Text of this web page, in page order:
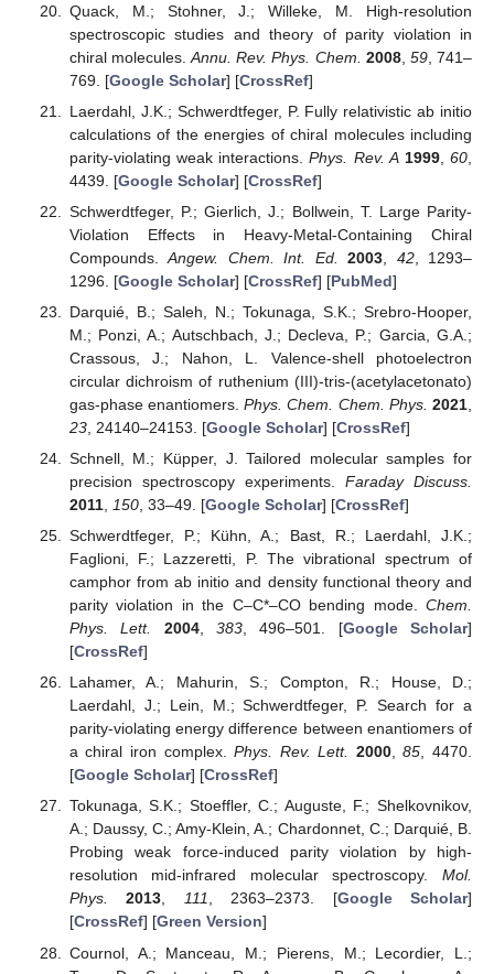
Quack, M.; Stohner, J.; Willeke, M. High-resolution
spectroscopic studies and theory of parity violation in
chiral molecules.Annu. Rev. Phys. Chem. 2008, 59, 741–
769. [Google Scholar] [CrossRef]
Laerdahl, J.K.; Schwerdtfeger, P. Fully relativistic ab initio
calculations of the energies of chiral molecules including
parity-violating weak interactions.Phys. Rev. A 1999,60
4439. [Google Scholar] [CrossRef]
Schwerdtfeger, P.; Gierlich, J.; Bollwein, T. Large Parity-
Violation Effects in Heavy-Metal-Containing Chiral
Compounds.Angew. Chem. Int. Ed. 2003 42, 1293–
1296. [Google Scholar] [CrossRef] [PubMed]
Darquié, B.; Saleh, N.; Tokunaga, S.K.; Srebro-Hooper,
M.; Ponzi, A.; Autschbach, J.; Decleva, P.; Garcia, G.A.;
Crassous, J.; Nahon, L. Valence-shell photoelectron
circular dichroism of ruthenium (III)-tris-(acetylacetonato)
gas-phase enantiomers.Phys. Chem. Chem. Phys. 2021
23, 24140–24153. [Google Scholar] [CrossRef]
Schnell, M.; Küpper, J. Tailored molecular samples for
precision spectroscopy experiments. Faraday Discuss.
2011, 150, 33–49. [Google Scholar] [CrossRef]
Schwerdtfeger, P.; Kühn, A.; Bast, R.; Laerdahl, J.K.;
Faglioni, F.; Lazzeretti, P. The vibrational spectrum of
camphor from ab initio and density functional theory and
parity violation in the C–C*–CO bending mode. Chem.
Phys. Lett.
2004, 383, 496–501. [Google Scholar]
[CrossRef]
Lahamer, A.; Mahurin, S.; Compton, R.; House, D.;
Laerdahl, J.; Lein, M.; Schwerdtfeger, P. Search for a
parity-violating energy difference between enantiomers of
a chiral iron complex.Phys. Rev. Lett. 2000,85, 4470.
[Google Scholar] [CrossRef]
Tokunaga, S.K.; Stoeffler, C.; Auguste, F.; Shelkovnikov,
A.; Daussy, C.; Amy-Klein, A.; Chardonnet, C.; Darquié, B.
Probing weak force-induced parity violation by high-
resolution mid-infrared molecular spectroscopy. Mol.
Phys.
2013, 111, 2363–2373. [Google Scholar]
[CrossRef] [Green Version]
Cournol, A.; Manceau, M.; Pierens, M.; Lecordier, L.;